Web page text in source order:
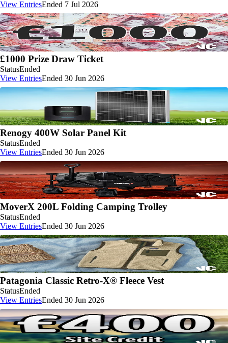
View EntriesEnded 7 Jul 2026
£1000 Prize Draw Ticket
StatusEnded
View EntriesEnded 30 Jun 2026
Renogy 400W Solar Panel Kit
StatusEnded
View EntriesEnded 30 Jun 2026
MoverX 200L Folding Camping Trolley
StatusEnded
View EntriesEnded 30 Jun 2026
Patagonia Classic Retro-X® Fleece Vest
StatusEnded
View EntriesEnded 30 Jun 2026